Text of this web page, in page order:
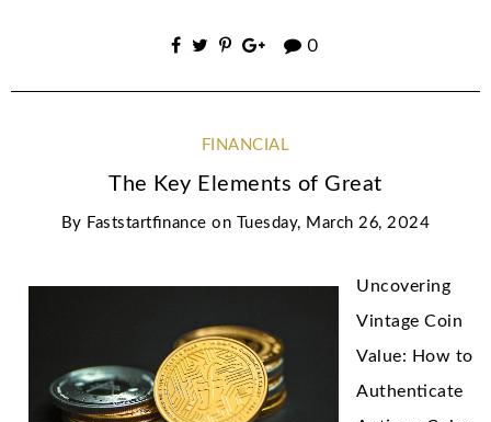
0
FINANCIAL
The Key Elements of Great
By Faststartfinance on Tuesday, March 26, 2024
Uncovering
Vintage Coin
Value: How to
Authenticate